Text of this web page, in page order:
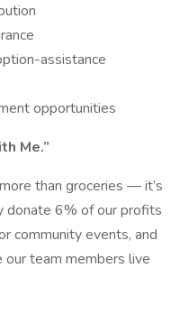
assistance
opportunities
Me.”
than groceries — it’s
donate 6% of our profits
community events, and
team members live